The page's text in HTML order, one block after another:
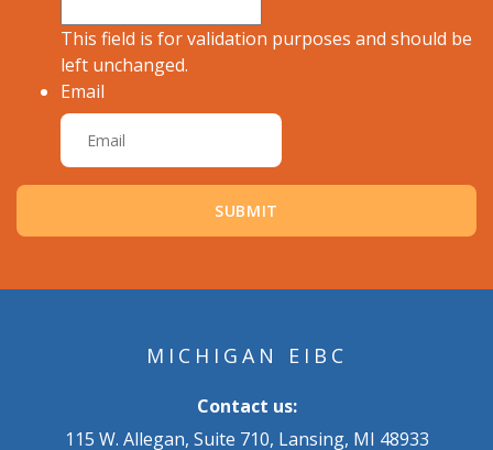
This field is for validation purposes and should be
left unchanged.
Email
MICHIGAN EIBC
Contact us:
115 W. Allegan, Suite 710, Lansing, MI 48933